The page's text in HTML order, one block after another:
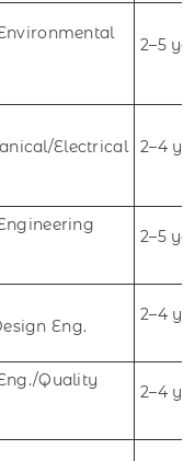
2–5
Electrical
2–4
2–5
Eng.
2–4
Quality
2–4